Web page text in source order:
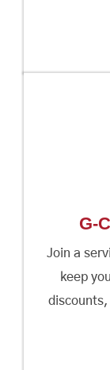
G-
Join a
keep